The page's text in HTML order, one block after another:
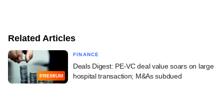
Related Articles
PREMIUM
FINANCE
Deals Digest: PE-VC deal value soars on large
hospital transaction; M&As subdued